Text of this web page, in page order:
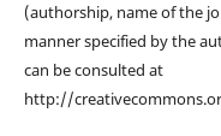
(authorship, name of the
manner specified by the
can be consulted at
http://